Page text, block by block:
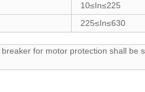
10≤In≤225
225≤In≤630
for motor protection shall be